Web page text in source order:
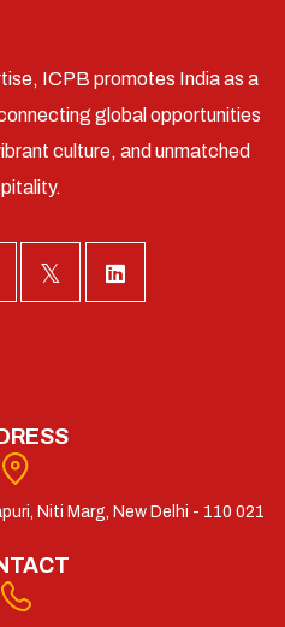
ICPB promotes India as a
global opportunities
culture, and unmatched
Niti Marg, New Delhi - 110 021